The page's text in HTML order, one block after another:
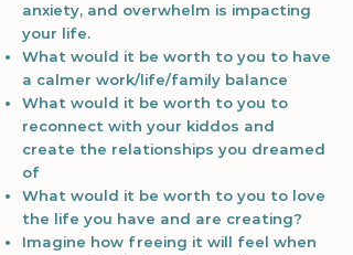
anxiety, and overwhelm is impacting
your life.
What would it be worth to you to have
a calmer work/life/family balance
What would it be worth to you to
reconnect with your kiddos and
create the relationships you dreamed
of
What would it be worth to you to love
the life you have and are creating?
Imagine how freeing it will feel when